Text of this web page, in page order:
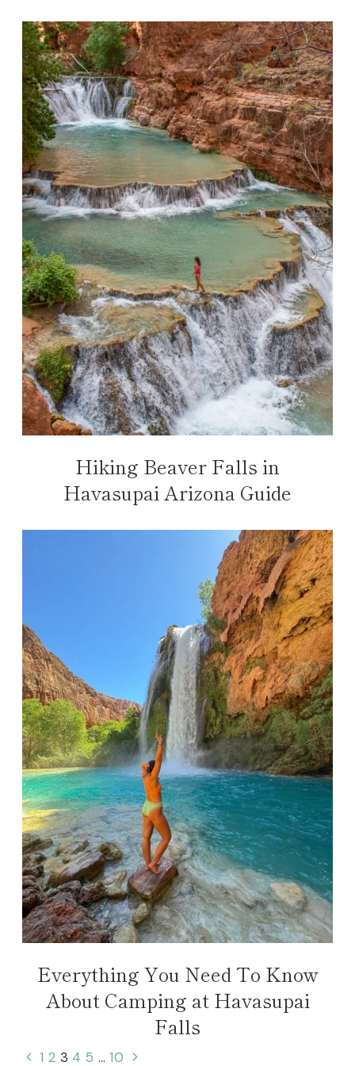
Hiking Beaver Falls in
Havasupai Arizona Guide
Everything You Need To Know
About Camping at Havasupai
Falls
Page
Previous
1 2 3 4 5 … 10 Next